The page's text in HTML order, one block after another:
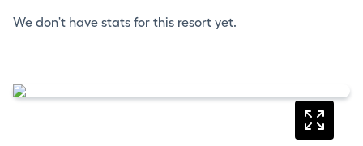
We don't have stats for this resort yet.